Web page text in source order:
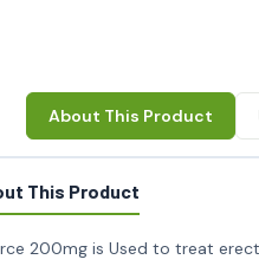
About This Product
This Product
200mg is Used to treat